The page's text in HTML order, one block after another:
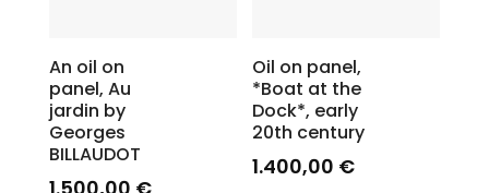
An oil on
panel, Au
jardin by
Georges
BILLAUDOT
Oil on panel,
*Boat at the
Dock*, early
20th century
1.400,00 €